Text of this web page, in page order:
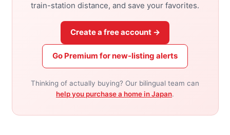
train-station distance, and save your favorites.
Create a free account →
Go Premium for new-listing alerts
Thinking of actually buying? Our bilingual team can
help you purchase a home in Japan.